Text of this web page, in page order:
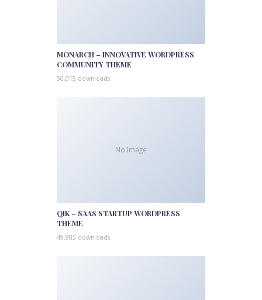
MONARCH – INNOVATIVE WORDPRESS
COMMUNITY THEME
50,015 downloads
No Image
QIK – SAAS STARTUP WORDPRESS
THEME
49,985 downloads